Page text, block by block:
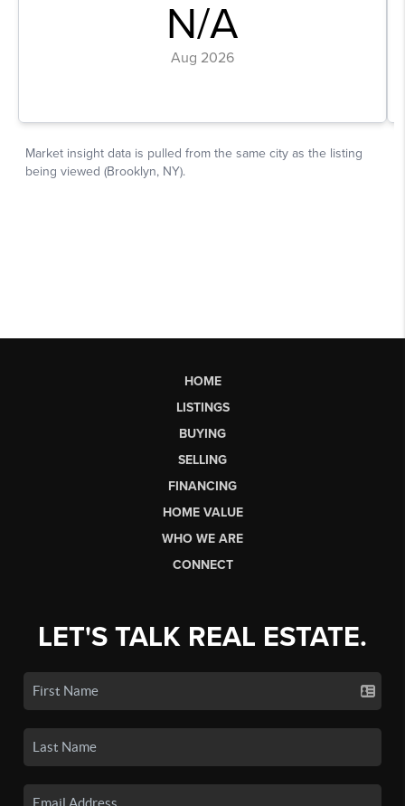
HOME
LISTINGS
BUYING
SELLING
FINANCING
HOME VALUE
WHO WE ARE
CONNECT
LET'S TALK REAL ESTATE.